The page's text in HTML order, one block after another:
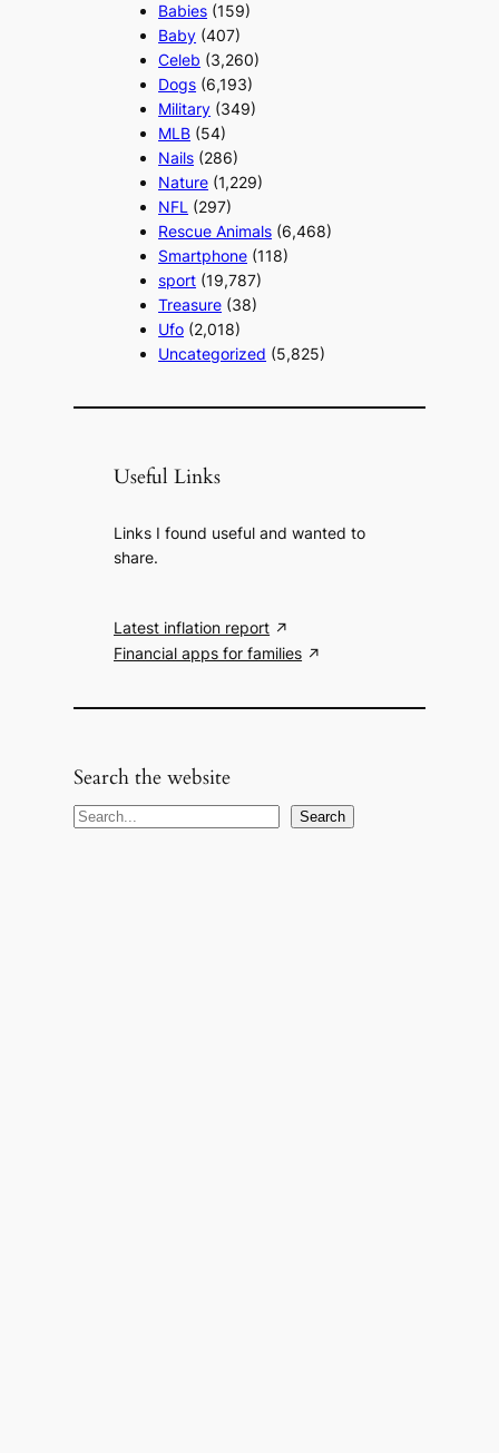
Babies (159)
Baby (407)
Celeb (3,260)
Dogs (6,193)
Military (349)
MLB (54)
Nails (286)
Nature (1,229)
NFL (297)
Rescue Animals (6,468)
Smartphone (118)
sport (19,787)
Treasure (38)
Ufo (2,018)
Uncategorized (5,825)
Useful Links
Links I found useful and wanted to
share.
Latest inflation report
Financial apps for families
Search the website
S
Search